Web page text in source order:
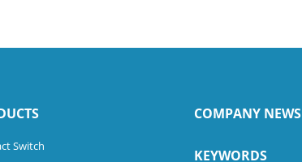
Switch
COMPANY NEWS
KEYWORDS